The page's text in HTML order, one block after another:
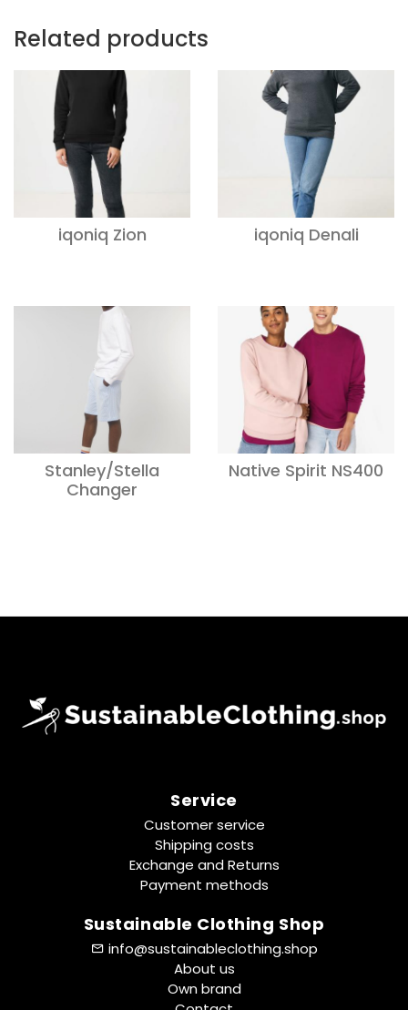
Related products
iqoniq Zion iqoniq Denali
Stanley/Stella
Changer
Native Spirit NS400
Service
Customer service
Shipping costs
Exchange and Returns
Payment methods
Sustainable Clothing Shop
info@sustainableclothing.shop
About us
Own brand